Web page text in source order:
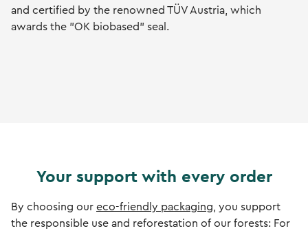
and certified by the renowned TÜV Austria, which
awards the "OK biobased" seal.
Your support with every order
By choosing our eco-friendly packaging , you support
the responsible use and reforestation of our forests: For